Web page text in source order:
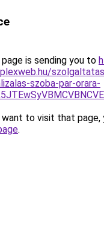
is sending you to
szoba-par-orara-
to visit that page,
.